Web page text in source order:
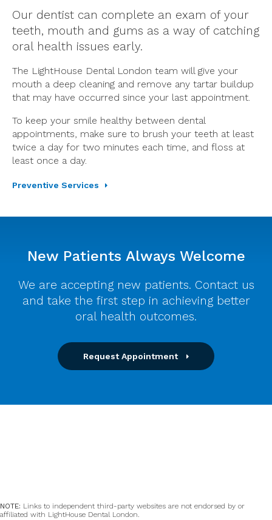
Our dentist can complete an exam of your
teeth, mouth and gums as a way of catching
oral health issues early.
The LightHouse Dental London team will give your
mouth a deep cleaning and remove any tartar buildup
that may have occurred since your last appointment.
To keep your smile healthy between dental
appointments, make sure to brush your teeth at least
twice a day for two minutes each time, and floss at
least once a day.
Preventive Services
New Patients Always Welcome
We are accepting new patients. Contact us
and take the first step in achieving better
oral health outcomes.
Request Appointment
NOTE: Links to independent third-party websites are not endorsed by or
affiliated with LightHouse Dental London.